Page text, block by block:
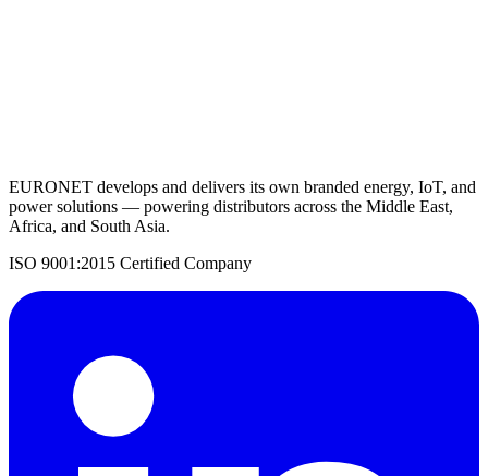
EURONET develops and delivers its own branded energy, IoT, and
power solutions — powering distributors across the Middle East,
Africa, and South Asia.
ISO 9001:2015 Certified Company